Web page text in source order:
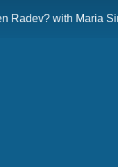
Radev? with Maria